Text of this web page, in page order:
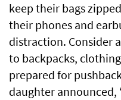
keep their bags
their phones and
distraction. Consider
to backpacks,
prepared for
daughter announced,